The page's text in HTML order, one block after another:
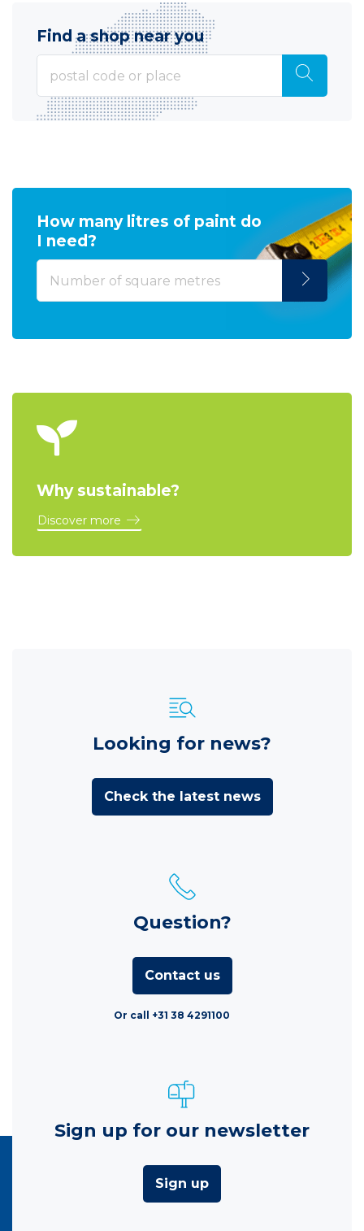
Find a shop near you
How many litres of paint do
I need?
Why sustainable?
Discover more
Looking for news?
Check the latest news
Question?
Contact us
Or call +31 38 4291100
Sign up for our newsletter
Sign up